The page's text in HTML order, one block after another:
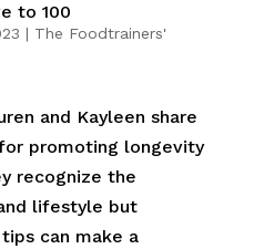
to 100
| The Foodtrainers'
and Kayleen share
promoting longevity
recognize the
lifestyle but
can make a